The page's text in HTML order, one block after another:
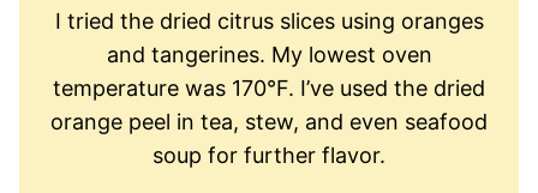
I tried the dried citrus slices using oranges
and tangerines. My lowest oven
temperature was 170°F. I’ve used the dried
orange peel in tea, stew, and even seafood
soup for further flavor.